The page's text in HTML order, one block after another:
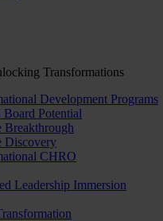
Transformations
Development Programs
Board Potential
Breakthrough
Discovery
CHRO
Leadership Immersion